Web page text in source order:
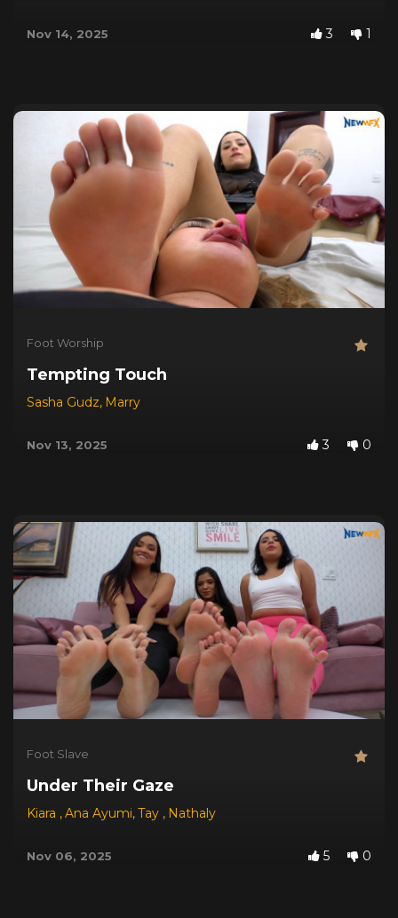
Nov 14, 2025 3 1
Foot Worship
Tempting Touch
Sasha Gudz, Marry
Nov 13, 2025 3 0
Foot Slave
Under Their Gaze
Kiara ,Ana Ayumi,Tay , Nathaly
Nov 06, 2025 5 0